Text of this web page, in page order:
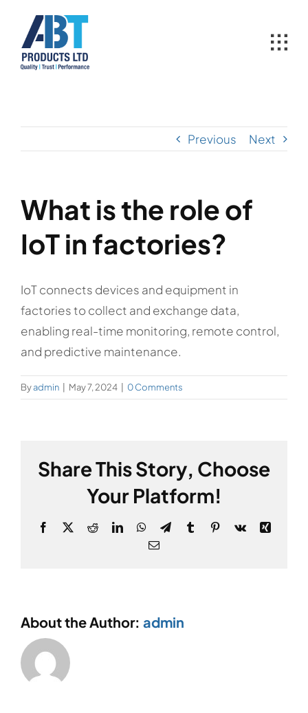
content
Previous Next
What is the role of
IoT in factories?
IoT connects devices and equipment in
factories to collect and exchange data,
enabling real-time monitoring, remote control,
and predictive maintenance.
Byadmin May 7, 2024 0 Comments
Share This Story, Choose
Your Platform!
Facebook
X RedditLinkedInWhatsApp
TelegramTumblrPinterest
Vk
Xing
Email
About the Author: admin